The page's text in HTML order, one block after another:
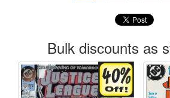
Bulk discounts as